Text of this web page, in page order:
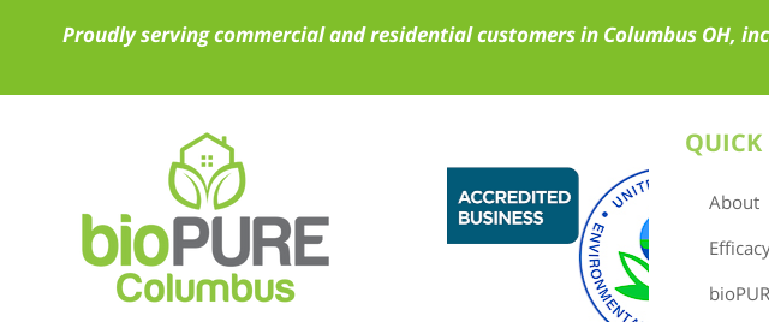
Proudly serving commercial and residential customers in Columbus OH,
QUICK
About